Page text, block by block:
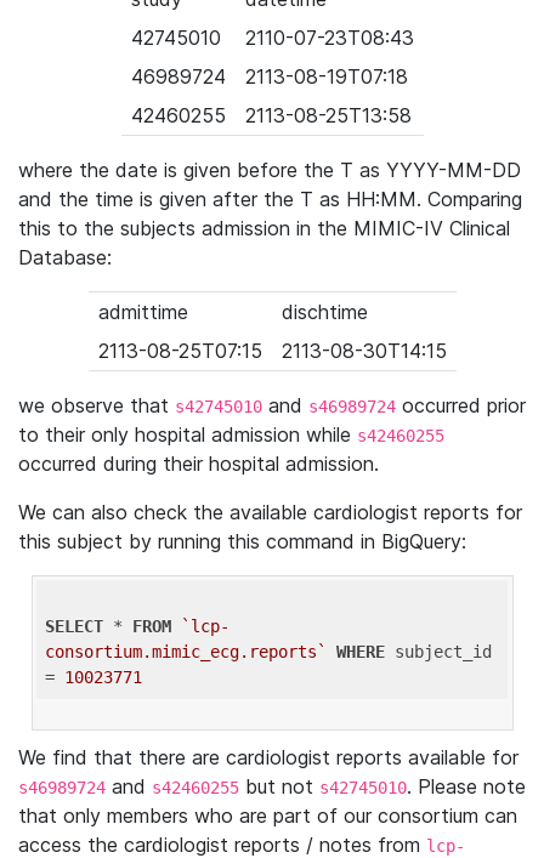
42745010
2110-07-23T08:43
46989724
2113-08-19T07:18
42460255
2113-08-25T13:58
where the date is given before the T as YYYY-MM-DD
and the time is given after the T as HH:MM. Comparing
this to the subjects admission in the MIMIC-IV Clinical
Database:
admittime
dischtime
2113-08-25T07:15
2113-08-30T14:15
we observe that s42745010 and s46989724 occurred prior
to their only hospital admission while s42460255
occurred during their hospital admission.
We can also check the available cardiologist reports for
this subject by running this command in BigQuery:
SELECT * FROM
`lcp-
consortium.mimic_ecg.reports`
WHERE subject_id
= 10023771
We find that there are cardiologist reports available for
s46989724 and s42460255 but not s42745010. Please note
that only members who are part of our consortium can
access the cardiologist reports / notes from lcp-